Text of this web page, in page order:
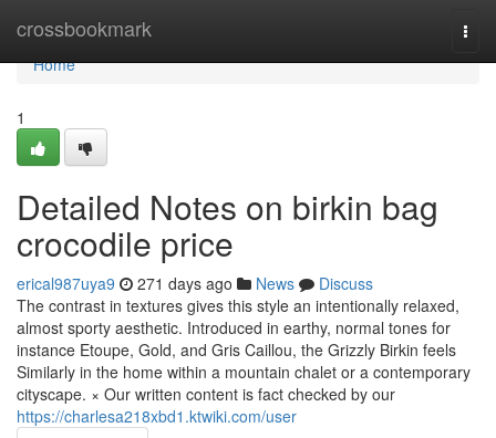
crossbookmark
Home
Home
1
Detailed Notes on birkin bag
crocodile price
erical987uya9 271 days ago News
Discuss
The contrast in textures gives this style an intentionally relaxed,
almost sporty aesthetic. Introduced in earthy, normal tones for
instance Etoupe, Gold, and Gris Caillou, the Grizzly Birkin feels
Similarly in the home within a mountain chalet or a contemporary
cityscape. × Our written content is fact checked by our
https://charlesa218xbd1.ktwiki.com/user